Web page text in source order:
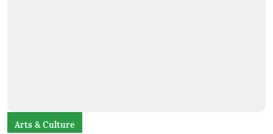
Arts & Culture